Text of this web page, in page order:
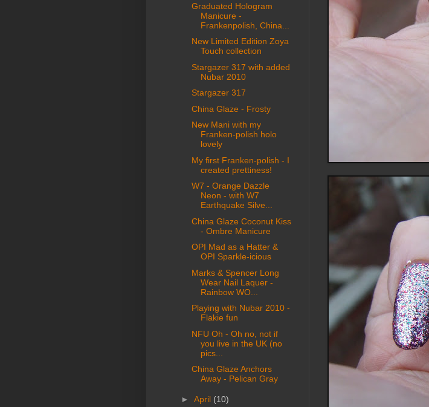
Graduated Hologram
Manicure -
Frankenpolish, China...
New Limited Edition Zoya
Touch collection
Stargazer 317 with added
Nubar 2010
Stargazer 317
China Glaze - Frosty
New Mani with my
Franken-polish holo
lovely
My first Franken-polish - I
created prettiness!
W7 - Orange Dazzle
Neon - with W7
Earthquake Silve...
China Glaze Coconut Kiss
- Ombre Manicure
OPI Mad as a Hatter &
OPI Sparkle-icious
Marks & Spencer Long
Wear Nail Laquer -
Rainbow WO...
Playing with Nubar 2010 -
Flakie fun
NFU Oh - Oh no, not if
you live in the UK (no
pics...
China Glaze Anchors
Away - Pelican Gray
► April (10)